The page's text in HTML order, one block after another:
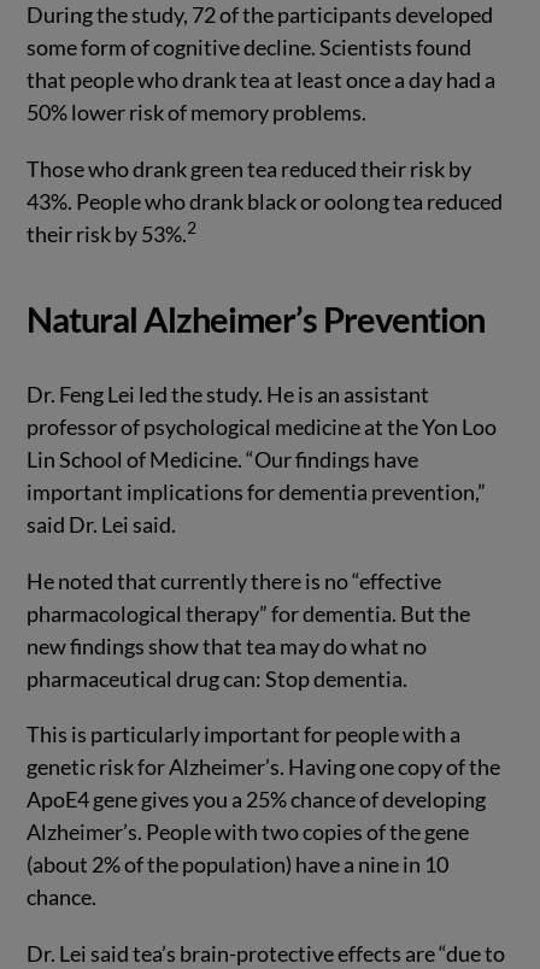
During the study, 72 of the participants developed
some form of cognitive decline. Scientists found
that people who drank tea at least once a day had a
50% lower risk of memory problems.
Those who drank green tea reduced their risk by
43%. People who drank black or oolong tea reduced
their risk by 53%.2
Natural Alzheimer’s Prevention
Dr. Feng Lei led the study. He is an assistant
professor of psychological medicine at the Yon Loo
Lin School of Medicine. “Our findings have
important implications for dementia prevention,”
said Dr. Lei said.
He noted that currently there is no “effective
pharmacological therapy” for dementia. But the
new findings show that tea may do what no
pharmaceutical drug can: Stop dementia.
This is particularly important for people with a
genetic risk for Alzheimer’s. Having one copy of the
ApoE4 gene gives you a 25% chance of developing
Alzheimer’s. People with two copies of the gene
(about 2% of the population) have a nine in 10
chance.
Dr. Lei said tea’s brain-protective effects are “due to